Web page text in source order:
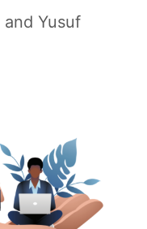
Yusuf